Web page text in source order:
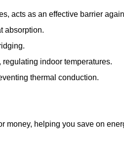
acts as an effective barrier
absorption.
indoor temperatures.
thermal conduction.
money, helping you save on